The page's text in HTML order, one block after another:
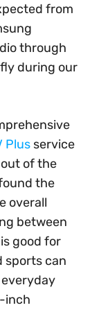
from
through
during our
Plus service
of the
the
overall
between
good for
sports can
inch